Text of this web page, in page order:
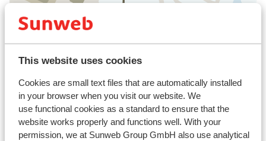
This website uses cookies
Cookies are small text files that are automatically installed
in your browser when you visit our website. We
use functional cookies as a standard to ensure that the
website works properly and functions well. With your
permission, we at Sunweb Group GmbH also use analytical
In the area
Distance to centre: approx. 500 metres